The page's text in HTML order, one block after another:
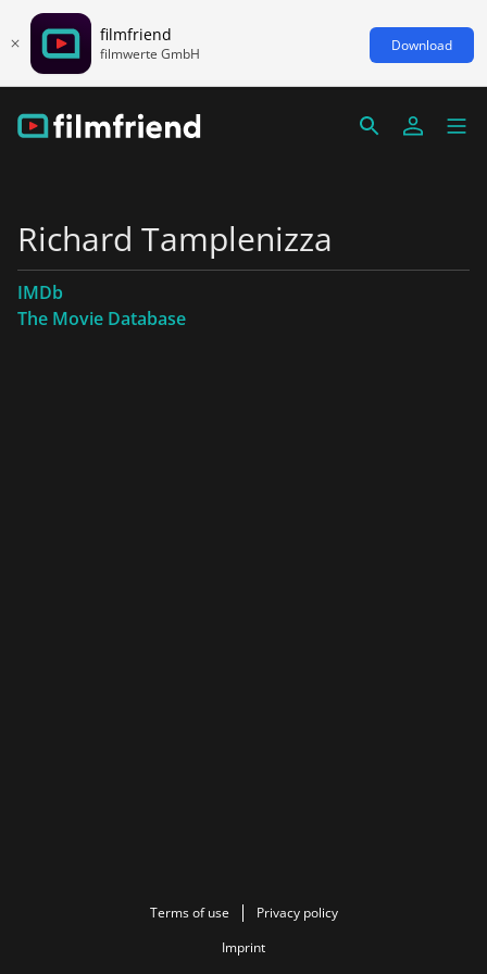
filmfriend
filmwerte GmbH Download
Richard Tamplenizza
IMDb
The Movie Database
Terms of use
Privacy policy
Imprint